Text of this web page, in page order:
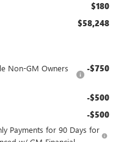
$180
$58,248
Non-GM Owners
-$750
-$500
-$500
Payments for 90 Days for